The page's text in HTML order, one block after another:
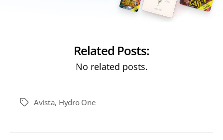
Related Posts:
No related posts.
TagsAvista, Hydro One